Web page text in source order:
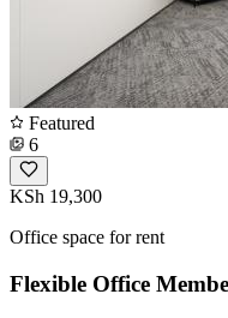
Featured
6
KSh 19,300
Office space for rent
Flexible Office